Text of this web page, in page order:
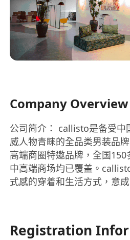
Company Overview
公司简介： callisto是备受中
威人物青睐的全品类男装品
高端商圈特邀品牌，全国
中高端商场均已覆盖。
式感的穿着和生活方式，意
Registration